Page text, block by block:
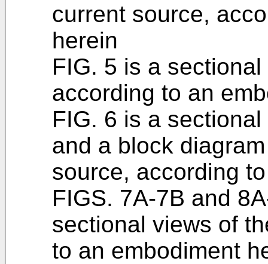
current source,
herein
FIG. 5 is a
according to an
FIG. 6 is a
and a block
source, according
FIGS. 7A-7B and
sectional views of
to an embodiment